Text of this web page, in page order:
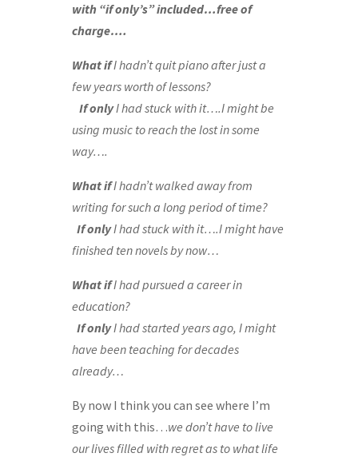
with “if only’s” included…free of
charge….
What ifI hadn’t quit piano after just a
few years worth of lessons?
If onlyI had stuck with it….I might be
using music to reach the lost in some
way….
What ifI hadn’t walked away from
writing for such a long period of time?
If onlyI had stuck with it….I might have
finished ten novels by now…
What ifI had pursued a career in
education?
If onlyI had started years ago, I might
have been teaching for decades
already…
By now I think you can see where I’m
going with this…we don’t have to live
our lives filled with regret as to what life